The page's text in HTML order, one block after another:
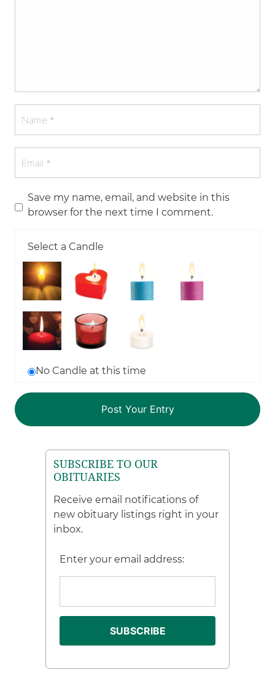
Save my name, email, and website in this
browser for the next time I comment.
Select a Candle
No Candle at this time
SUBSCRIBE TO OUR
OBITUARIES
Receive email notifications of
new obituary listings right in your
inbox.
Enter your email address: